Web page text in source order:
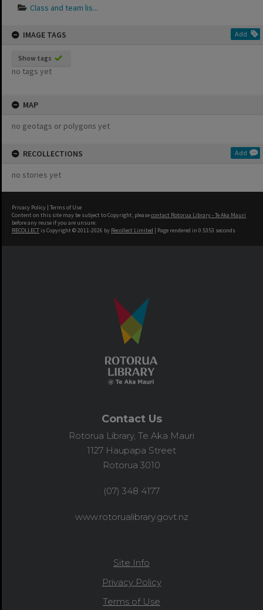
Class and team lis...
IMAGE TAGS Add
Show tags
no tags yet
MAP
no geotags or polygons yet
RECOLLECTIONS Add
no stories yet
Privacy Policy | Terms of Use
Content on this site may be subject to Copyright, pleasecontact Rotorua Library - Te Aka Mauri
before any reuse if you are unsure.
RECOLLECT is Copyright © 2011-2026 by Recollect Limited | Page rendered in 0.5353 seconds
Contact Us
Rotorua Library, Te Aka Mauri
1127 Haupapa Street
Rotorua 3010
(07) 348 4177
www.rotorualibrary.govt.nz
Site Info
Privacy Policy
Terms of Use